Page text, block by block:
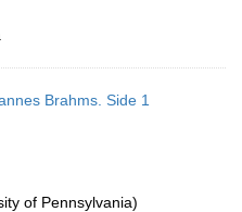
Brahms. Side 1
of Pennsylvania)